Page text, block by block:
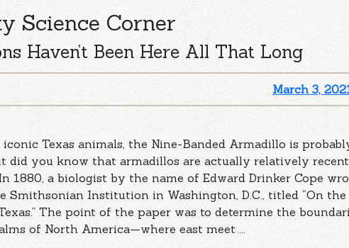
Science Corner
Haven’t Been Here All That Long
March 3,
Texas animals, the Nine-Banded Armadillo is
did you know that armadillos are actually relatively recent
1880, a biologist by the name of Edward Drinker Cope
Smithsonian Institution in Washington, D.C., titled “On the
The point of the paper was to determine the
of North America—where east meet ...